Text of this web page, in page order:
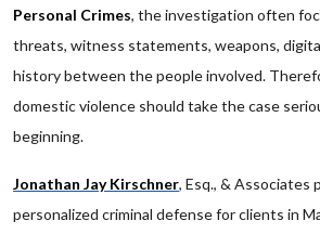
Personal Crimes, the investigation often
threats, witness statements, weapons,
history between the people involved.
domestic violence should take the case
beginning.
Jonathan Jay Kirschner, Esq., & Associates
personalized criminal defense for clients in